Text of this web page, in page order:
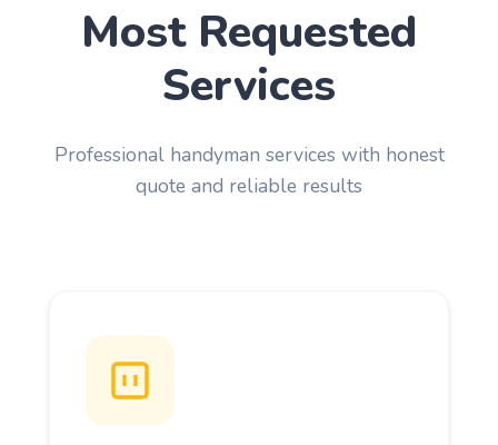
Most Requested
Services
Professional handyman services with honest
quote and reliable results